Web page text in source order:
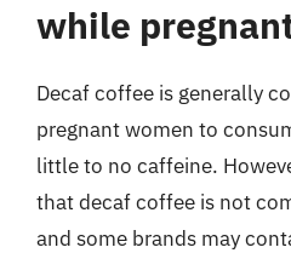
while
Decaf coffee is generally
pregnant women to
little to no caffeine.
that decaf coffee is not
and some brands may